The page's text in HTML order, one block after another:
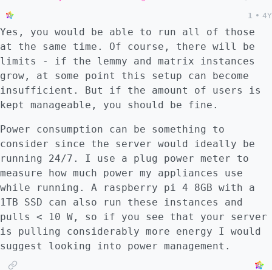
1 • 4Y
Yes, you would be able to run all of those
at the same time. Of course, there will be
limits - if the lemmy and matrix instances
grow, at some point this setup can become
insufficient. But if the amount of users is
kept manageable, you should be fine.
Power consumption can be something to
consider since the server would ideally be
running 24/7. I use a plug power meter to
measure how much power my appliances use
while running. A raspberry pi 4 8GB with a
1TB SSD can also run these instances and
pulls < 10 W, so if you see that your server
is pulling considerably more energy I would
suggest looking into power management.